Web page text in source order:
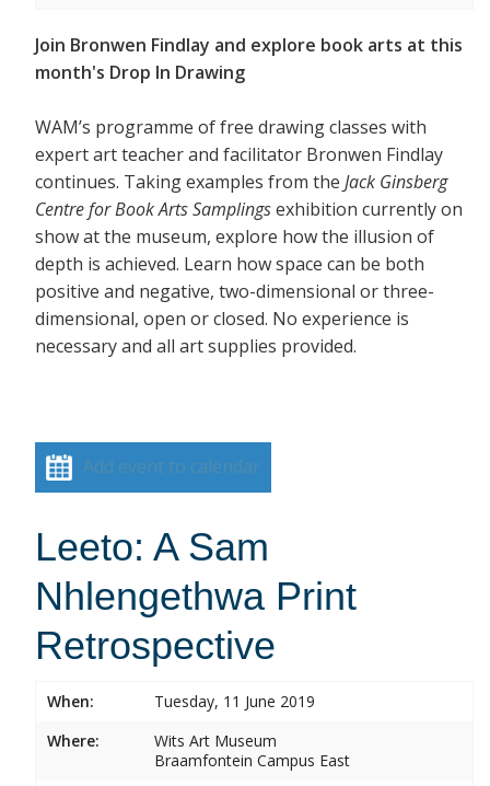
Join Bronwen Findlay and explore book arts at this
month's Drop In Drawing
WAM’s programme of free drawing classes with
expert art teacher and facilitator Bronwen Findlay
continues. Taking examples from the Jack Ginsberg
Centre for Book Arts Samplingsexhibition currently on
show at the museum, explore how the illusion of
depth is achieved. Learn how space can be both
positive and negative, two-dimensional or three-
dimensional, open or closed. No experience is
necessary and all art supplies provided.
Add event to calendar
Leeto: A Sam
Nhlengethwa Print
Retrospective
When:
Tuesday, 11 June 2019
Where:
Wits Art Museum
Braamfontein Campus East